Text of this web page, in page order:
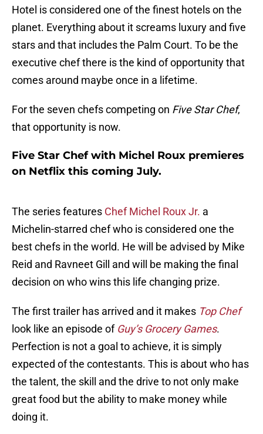
Hotel is considered one of the finest hotels on the
planet. Everything about it screams luxury and five
stars and that includes the Palm Court. To be the
executive chef there is the kind of opportunity that
comes around maybe once in a lifetime.
For the seven chefs competing on Five Star Chef,
that opportunity is now.
Five Star Chef with Michel Roux premieres
on Netflix this coming July.
The series features Chef Michel Roux Jr. a
Michelin-starred chef who is considered one the
best chefs in the world. He will be advised by Mike
Reid and Ravneet Gill and will be making the final
decision on who wins this life changing prize.
The first trailer has arrived and it makes Top Chef
look like an episode of Guy’s Grocery Games.
Perfection is not a goal to achieve, it is simply
expected of the contestants. This is about who has
the talent, the skill and the drive to not only make
great food but the ability to make money while
doing it.